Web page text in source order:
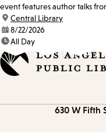
event features author talks
location:
Central Library
date:8/22/2026
time:All Day
630 W Fifth